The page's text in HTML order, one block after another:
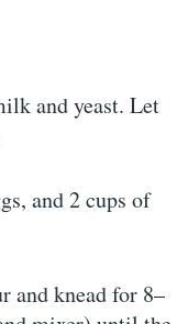
and yeast. Let
and 2 cups of
and knead for 8–